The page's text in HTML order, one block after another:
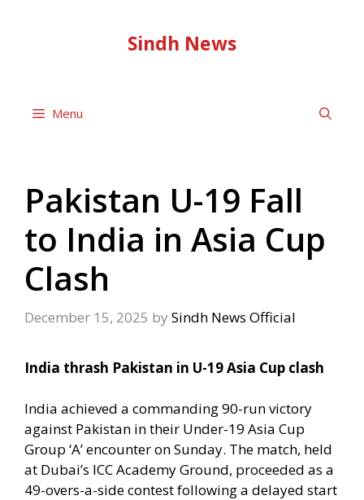
Sindh News
Menu
Pakistan U-19 Fall
to India in Asia Cup
Clash
December 15, 2025 by Sindh News Official
India thrash Pakistan in U-19 Asia Cup clash
India achieved a commanding 90-run victory
against Pakistan in their Under-19 Asia Cup
Group ‘A’ encounter on Sunday. The match, held
at Dubai’s ICC Academy Ground, proceeded as a
49-overs-a-side contest following a delayed start